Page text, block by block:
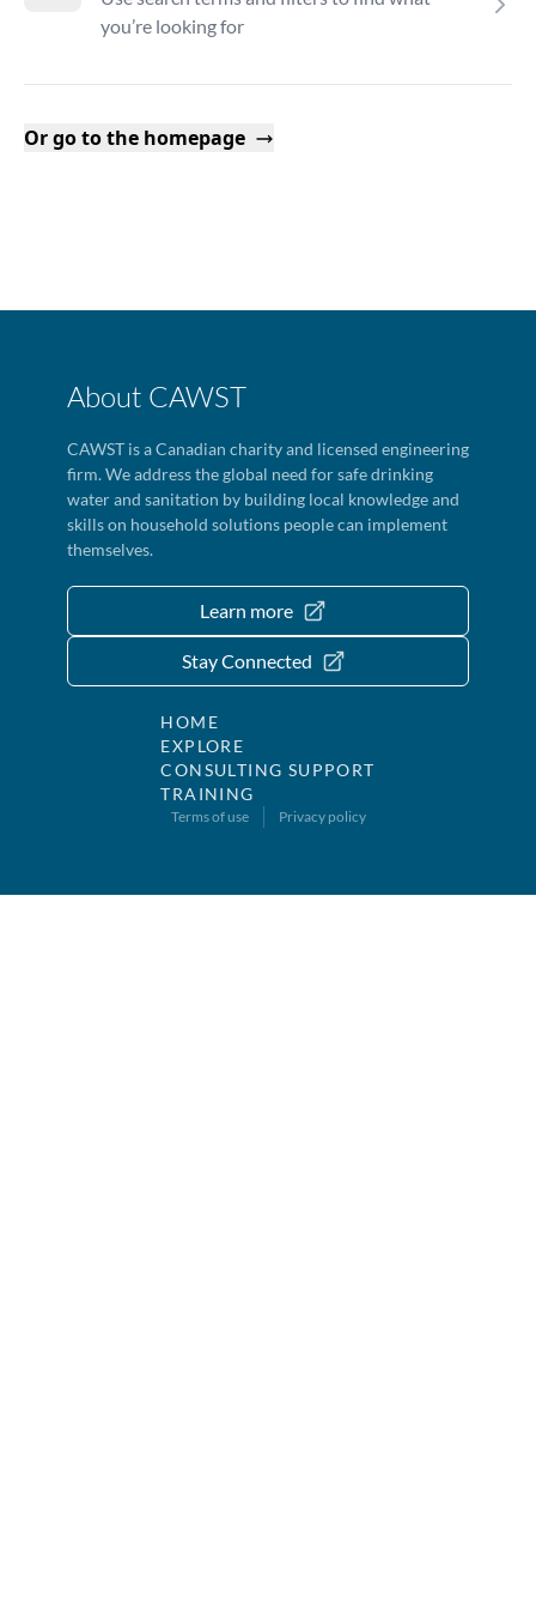
you’re looking for
Or go to the homepage
About CAWST
CAWST is a Canadian charity and licensed engineering
firm. We address the global need for safe drinking
water and sanitation by building local knowledge and
skills on household solutions people can implement
themselves.
Learn more
Stay Connected
HOME
EXPLORE
CONSULTING SUPPORT
TRAINING
Terms of use Privacy policy